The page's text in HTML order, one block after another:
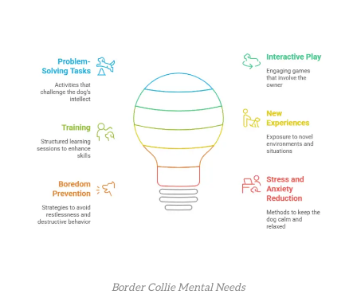
Border Collie Mental Needs